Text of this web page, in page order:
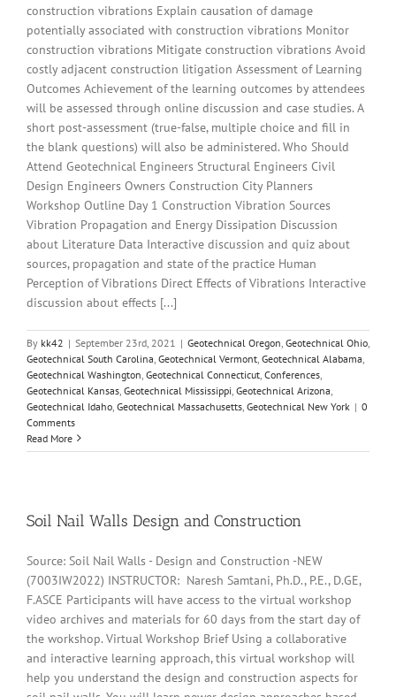
construction vibrations Explain causation of damage
potentially associated with construction vibrations Monitor
construction vibrations Mitigate construction vibrations Avoid
costly adjacent construction litigation Assessment of Learning
Outcomes Achievement of the learning outcomes by attendees
will be assessed through online discussion and case studies. A
short post-assessment (true-false, multiple choice and fill in
the blank questions) will also be administered. Who Should
Attend Geotechnical Engineers Structural Engineers Civil
Design Engineers Owners Construction City Planners
Workshop Outline Day 1 Construction Vibration Sources
Vibration Propagation and Energy Dissipation Discussion
about Literature Data Interactive discussion and quiz about
sources, propagation and state of the practice Human
Perception of Vibrations Direct Effects of Vibrations Interactive
discussion about effects [...]
By kk42 | September 23rd, 2021 | Geotechnical Oregon Geotechnical Ohio
Geotechnical South Carolina Geotechnical Vermont Geotechnical Alabama
Geotechnical Washington Geotechnical Connecticut Conferences
Geotechnical Kansas Geotechnical Mississippi Geotechnical Arizona
Geotechnical Idaho Geotechnical Massachusetts Geotechnical New York | 0
Comments
Read More
Soil Nail Walls Design and Construction
Source: Soil Nail Walls - Design and Construction -NEW
(7003IW2022) INSTRUCTOR: Naresh Samtani, Ph.D., P.E., D.GE,
F.ASCE Participants will have access to the virtual workshop
video archives and materials for 60 days from the start day of
the workshop. Virtual Workshop Brief Using a collaborative
and interactive learning approach, this virtual workshop will
help you understand the design and construction aspects for